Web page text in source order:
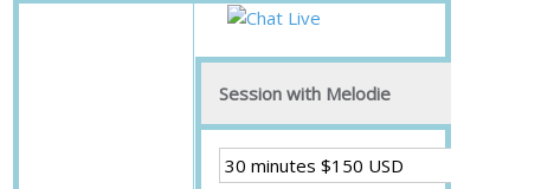
Session with Melodie